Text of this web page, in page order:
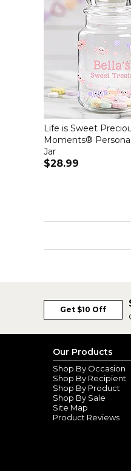
Life is Sweet
Moments®
Jar
$28.99
Get $10 Off
Our Products
Shop By Occasion
Shop By Recipient
Shop By Product
Shop By Sale
Site Map
Product Reviews